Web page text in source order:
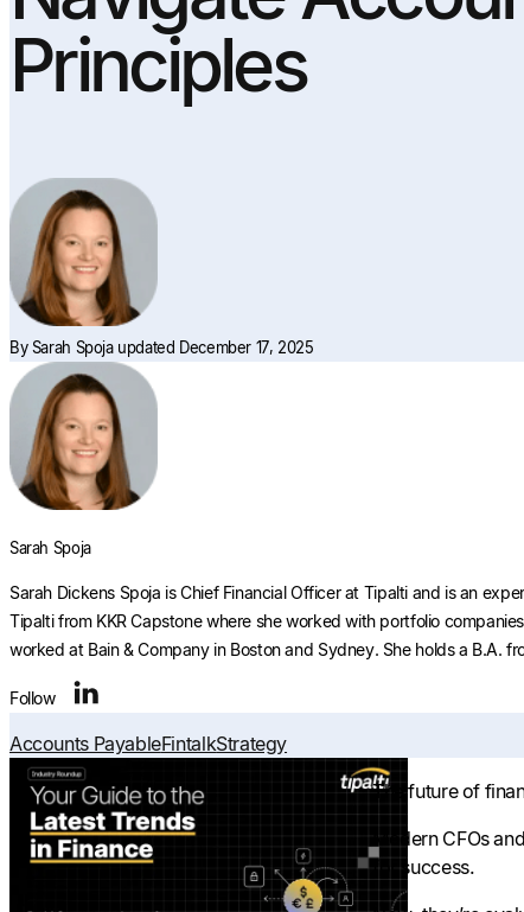
Principles
BySarah Spojaupdated December 17, 2025
Sarah Spoja
Sarah Dickens Spoja is Chief Financial Officer at Tipalti and is an
Tipalti from KKR Capstone where she worked with portfolio
worked at Bain & Company in Boston and Sydney. She holds a B.A.
Follow
Accounts PayableFintalkStrategy
The future of
Modern CFOs
for success.